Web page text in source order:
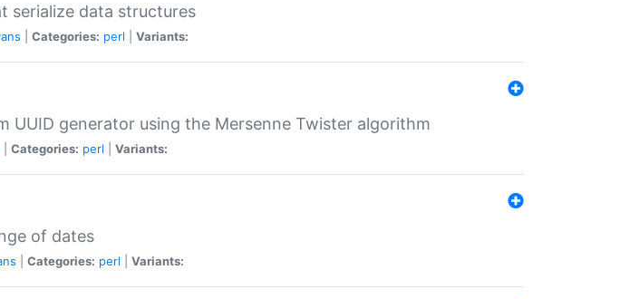
serialize data structures
Categories: perl Variants:
UUID generator using the Mersenne Twister algorithm
Categories: perl Variants:
of dates
Categories: perl Variants: